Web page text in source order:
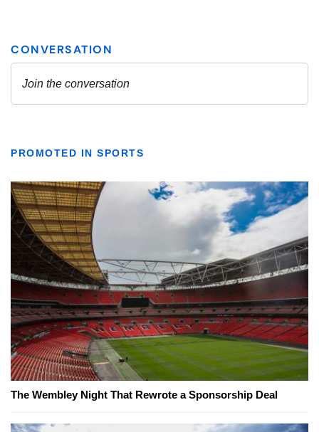
PROMOTED IN SPORTS
The Wembley Night That Rewrote a Sponsorship Deal